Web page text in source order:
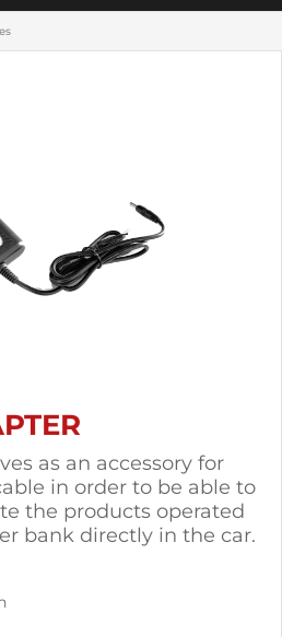
as an accessory for
in order to be able to
the products operated
bank directly in the car.